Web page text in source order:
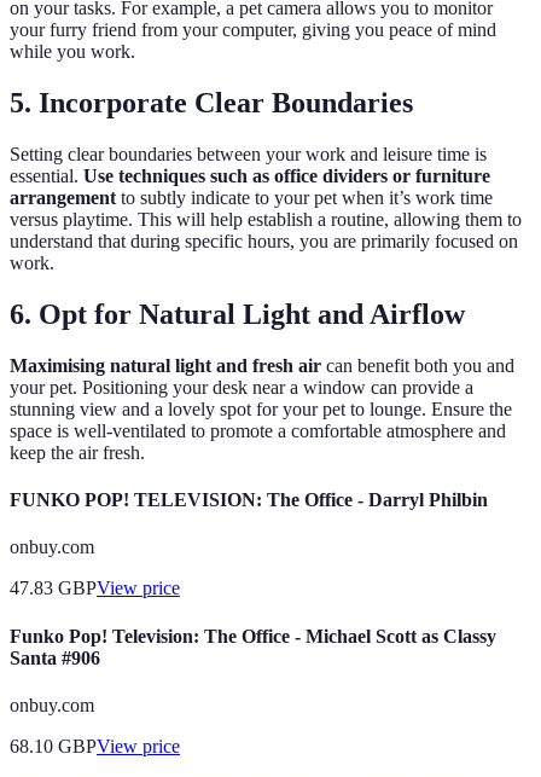
on your tasks. For example, a pet camera allows you to monitor
your furry friend from your computer, giving you peace of mind
while you work.
5. Incorporate Clear Boundaries
Setting clear boundaries between your work and leisure time is
essential. Use techniques such as office dividers or furniture
arrangement to subtly indicate to your pet when it’s work time
versus playtime. This will help establish a routine, allowing them to
understand that during specific hours, you are primarily focused on
work.
6. Opt for Natural Light and Airflow
Maximising natural light and fresh air can benefit both you and
your pet. Positioning your desk near a window can provide a
stunning view and a lovely spot for your pet to lounge. Ensure the
space is well-ventilated to promote a comfortable atmosphere and
keep the air fresh.
FUNKO POP! TELEVISION: The Office - Darryl Philbin
onbuy.com
47.83 GBPView price
Funko Pop! Television: The Office - Michael Scott as Classy
Santa #906
onbuy.com
68.10 GBPView price